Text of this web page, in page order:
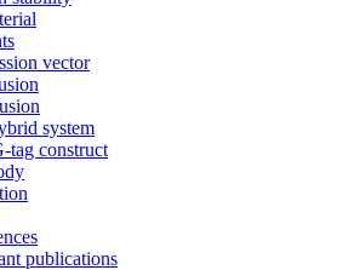
vector
system
tag construct
publications